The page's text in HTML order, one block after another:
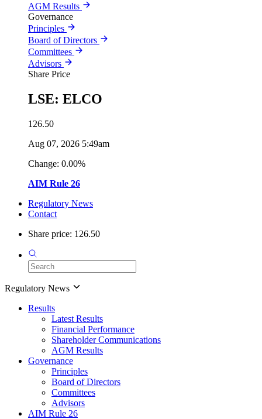
AGM Results
Governance
Principles
Board of Directors
Committees
Advisors
Share Price
LSE: ELCO
126.50
Aug 07, 2026 5:49am
Change: 0.00%
AIM Rule 26
Regulatory News
Contact
Share price: 126.50
Regulatory News
Results
Latest Results
Financial Performance
Shareholder Communications
AGM Results
Governance
Principles
Board of Directors
Committees
Advisors
AIM Rule 26